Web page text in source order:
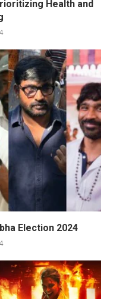
Health and
Election 2024